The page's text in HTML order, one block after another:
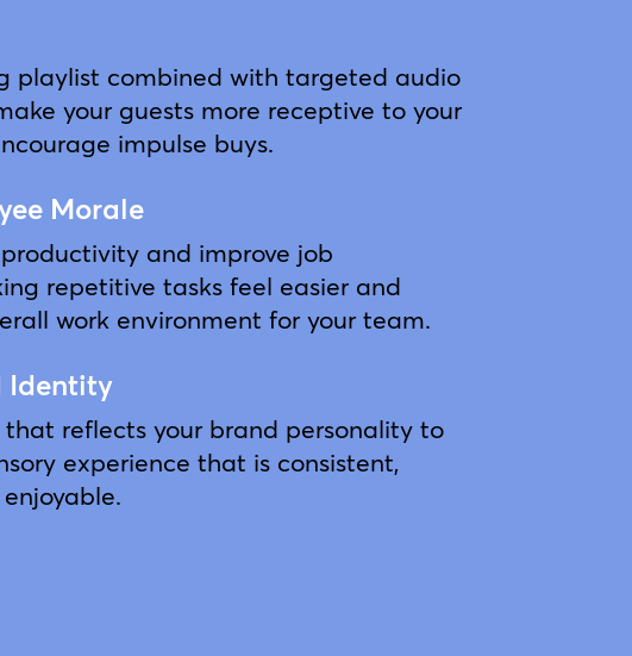
playlist combined with targeted audio
your guests more receptive to your
impulse buys.
Morale
and improve job
repetitive tasks feel easier and
work environment for your team.
Identity
reflects your brand personality to
experience that is consistent,